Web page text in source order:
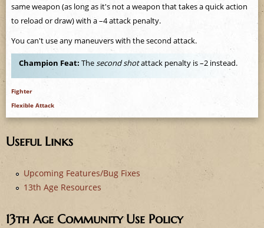
r
r
e
same weapon (as long as it's not a weapon that takes a quick action
to reload or draw) with a –4 attack penalty.
You can't use any maneuvers with the second attack.
Champion Feat:Thesecond shotattack penalty is –2 instead.
Fighter
Flexible Attack
Useful Links
Upcoming Features/Bug Fixes
13th Age Resources
13th Age Community Use Policy